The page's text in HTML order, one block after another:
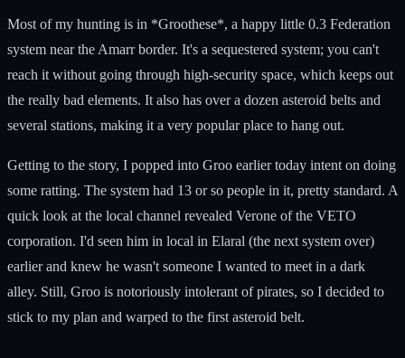
Most of my hunting is in *Groothese*, a happy little 0.3 Federation
system near the Amarr border. It's a sequestered system; you can't
reach it without going through high-security space, which keeps out
the really bad elements. It also has over a dozen asteroid belts and
several stations, making it a very popular place to hang out.
Getting to the story, I popped into Groo earlier today intent on doing
some ratting. The system had 13 or so people in it, pretty standard. A
quick look at the local channel revealed Verone of the VETO
corporation. I'd seen him in local in Elaral (the next system over)
earlier and knew he wasn't someone I wanted to meet in a dark
alley. Still, Groo is notoriously intolerant of pirates, so I decided to
stick to my plan and warped to the first asteroid belt.